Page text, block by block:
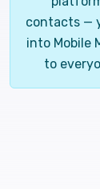
contacts —
into Mobile
to